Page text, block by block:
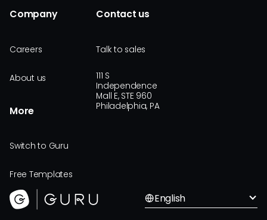
Company
Careers
About us
More
Switch to Guru
Free Templates
Contact us
Talk to sales
111 S
Independence
Mall E, STE 960
Philadelphia, PA
English